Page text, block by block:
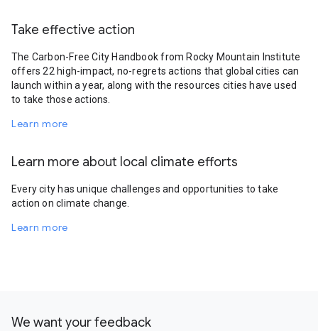
Take effective action
The Carbon-Free City Handbook from Rocky Mountain Institute
offers 22 high-impact, no-regrets actions that global cities can
launch within a year, along with the resources cities have used
to take those actions.
Learn more
Learn more about local climate efforts
Every city has unique challenges and opportunities to take
action on climate change.
Learn more
We want your feedback